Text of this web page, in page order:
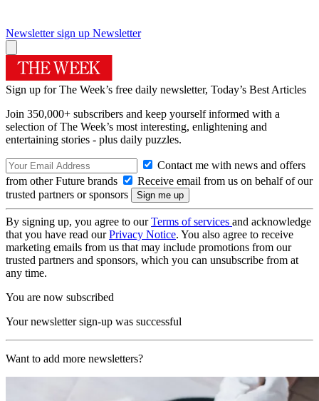
Newsletter sign up Newsletter
Sign up for The Week’s free daily newsletter, Today’s Best Articles
Join 350,000+ subscribers and keep yourself informed with a
selection of The Week’s most interesting, enlightening and
entertaining stories - plus daily puzzles.
Contact me with news and offers
from other Future brands
Receive email from us on behalf of our
trusted partners or sponsors
By signing up, you agree to ourTerms of services and acknowledge
that you have read ourPrivacy Notice. You also agree to receive
marketing emails from us that may include promotions from our
trusted partners and sponsors, which you can unsubscribe from at
any time.
You are now subscribed
Your newsletter sign-up was successful
Want to add more newsletters?